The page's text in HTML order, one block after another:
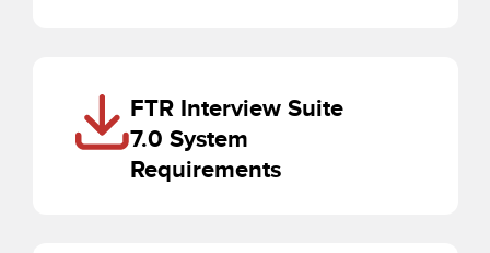
FTR Interview Suite
7.0 System
Requirements